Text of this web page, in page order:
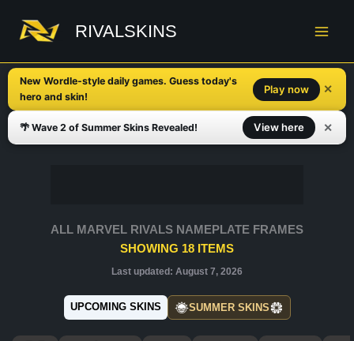
content
RIVALSKINS
New Wordle-style daily games. Guess today's
hero and skin!
Play now ✕
🌴 Wave 2 of Summer Skins Revealed! View here ✕
ALL MARVEL RIVALS NAMEPLATE FRAMES
SHOWING 18 ITEMS
Last updated: August 7, 2026
UPCOMING SKINS SUMMER SKINS